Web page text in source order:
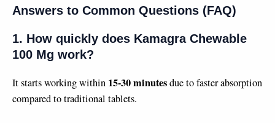
Answers to Common Questions (FAQ)
1. How quickly does Kamagra Chewable
100 Mg work?
It starts working within 15-30 minutesdue to faster absorption
compared to traditional tablets.